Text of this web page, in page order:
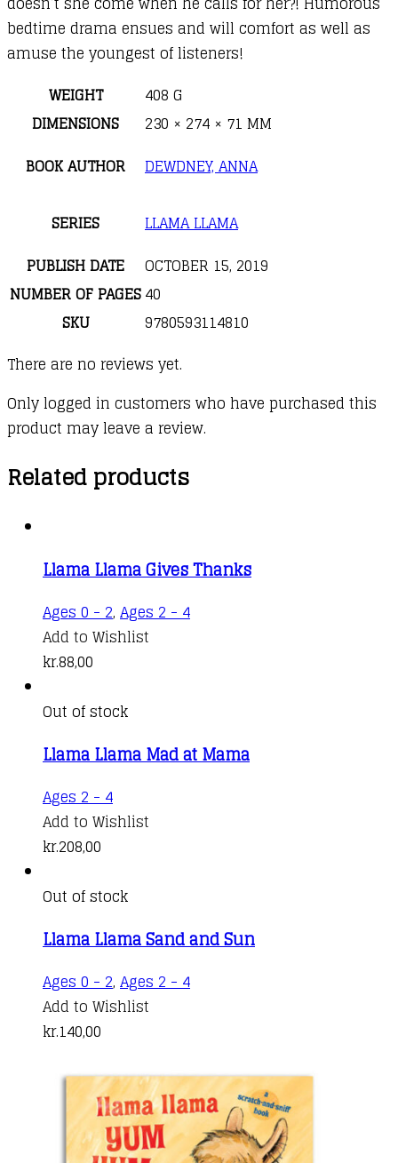
bedtime drama ensues and will comfort as well as
amuse the youngest of listeners!
WEIGHT
408 G
DIMENSIONS
230 × 274 × 71 MM
BOOK AUTHOR
DEWDNEY, ANNA
SERIES
LLAMA LLAMA
PUBLISH DATE
OCTOBER 15, 2019
NUMBER OF PAGES40
SKU
9780593114810
There are no reviews yet.
Only logged in customers who have purchased this
product may leave a review.
Related products
Llama Llama Gives Thanks
Ages 0 - 2, Ages 2 - 4
Add to Wishlist
kr.88,00
Out of stock
Llama Llama Mad at Mama
Ages 2 - 4
Add to Wishlist
kr.208,00
Out of stock
Llama Llama Sand and Sun
Ages 0 - 2, Ages 2 - 4
Add to Wishlist
kr.140,00